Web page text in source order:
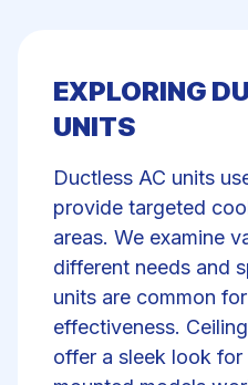
EXPLORING
UNITS
Ductless AC units
provide targeted
areas. We examine
different needs and
units are common
effectiveness.
offer a sleek look